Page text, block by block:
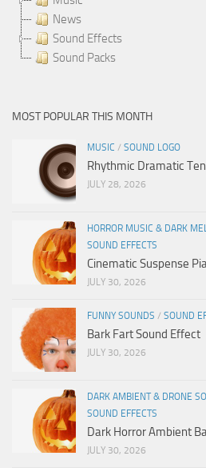
News
Sound Effects
Sound Packs
MOST POPULAR THIS MONTH
MUSIC / SOUND LOGO
Rhythmic Dramatic
JULY 28, 2026
HORROR MUSIC & DARK
SOUND EFFECTS
Cinematic Suspense
JULY 30, 2026
FUNNY SOUNDS / SOUND
Bark Fart Sound Effect
JULY 30, 2026
DARK AMBIENT & DRONE
SOUND EFFECTS
Dark Horror Ambient
JULY 30, 2026